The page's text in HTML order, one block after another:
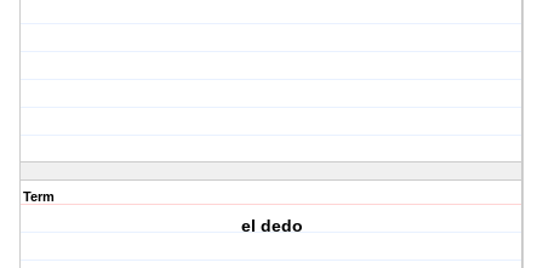
Term
el dedo